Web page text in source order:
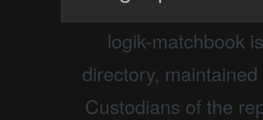
logik-matchbook
directory,
Custodians of the